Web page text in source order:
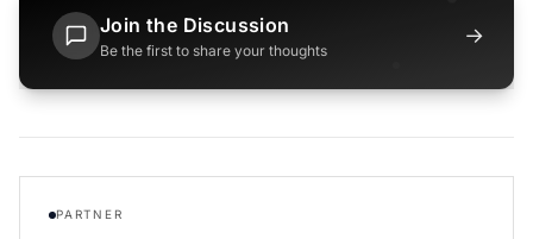
Join the Discussion
Be the first to share your thoughts
→
PARTNER